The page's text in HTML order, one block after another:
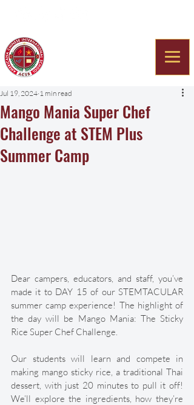
Mango Mania Super Chef
Challenge at STEM Plus
Summer Camp
Jul 19, 2024 1 min read
Dear campers, educators, and staff, you’ve
made it to DAY 15 of our STEMTACULAR
summer camp experience! The highlight of
the day will be Mango Mania: The Sticky
Rice Super Chef Challenge.
Our students will learn and compete in
making mango sticky rice, a traditional Thai
dessert, with just 20 minutes to pull it off!
We’ll explore the ingredients, how they’re